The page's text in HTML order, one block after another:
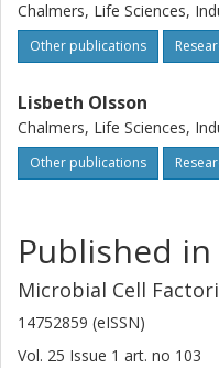
Chalmers, Life Sciences,
Other publications
Lisbeth Olsson
Chalmers, Life Sciences,
Other publications
Published in
Microbial Cell
14752859 (eISSN)
Vol. 25 Issue 1 art. no 103